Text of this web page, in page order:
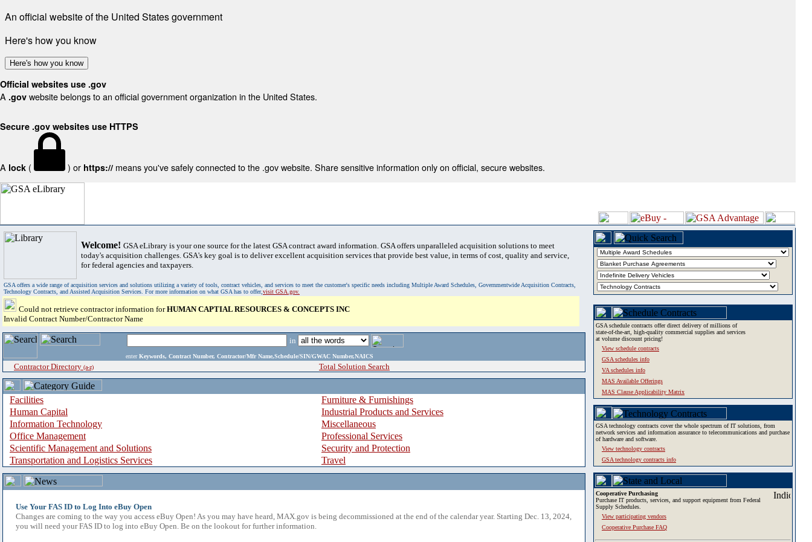
An official website of the United States government
Here's how you know
Here's how you know
Official websites use .gov
A .gov website belongs to an official government organization in the United States.
Secure .gov websites use HTTPS
A lock ( ) or https:// means you've safely connected to the .gov website. Share sensitive information only on official, secure websites.
Welcome! GSA eLibrary is your one source for the latest GSA contract award information. GSA offers unparalleled acquisition solutions to meet
today's acquisition challenges. GSA's key goal is to deliver excellent acquisition services that provide best value, in terms of cost, quality and service,
for federal agencies and taxpayers.
GSA offers a wide range of acquisition services and solutions utilizing a variety of tools, contract vehicles, and services to meet the customer's specific needs including Multiple Award Schedules, Governmentwide Acquisition Contracts,
Technology Contracts, and Assisted Acquisition Services. For more information on what GSA has to offer,visit GSA.gov.
Could not retrieve contractor information forHUMAN CAPTIAL RESOURCES & CONCEPTS INC
Invalid Contract Number/Contractor Name
in
enter Keywords, Contract Number, Contractor/Mfr Name,Schedule/SIN/GWAC Number,NAICS
Contractor Directory (a-z) Total Solution Search
Facilities
Furniture & Furnishings
Human Capital
Industrial Products and Services
Information Technology
Miscellaneous
Office Management
Professional Services
Scientific Management and Solutions
Security and Protection
Transportation and Logistics Services
Travel
Use Your FAS ID to Log Into eBuy Open
Changes are coming to the way you access eBuy Open! As you may have heard, MAX.gov is being decommissioned at the end of the calendar year. Starting Dec. 13, 2024,
you will need your FAS ID to log into eBuy Open. Be on the lookout for further information.
GSA schedule contracts offer direct delivery of millions of
state-of-the-art, high-quality commercial supplies and services
at volume discount pricing!
View schedule contracts
GSA schedules info
VA schedules info
MAS Available Offerings
MAS Clause Applicability Matrix
GSA technology contracts cover the whole spectrum of IT solutions, from
network services and information assurance to telecommunications and purchase
of hardware and software.
View technology contracts
GSA technology contracts info
Cooperative Purchasing
Purchase IT products, services, and support equipment from Federal
Supply Schedules.
View participating vendors
Cooperative Purchase FAQ